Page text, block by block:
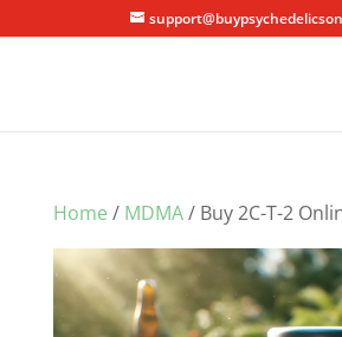
Home / MDMA/ Buy 2C-T-2